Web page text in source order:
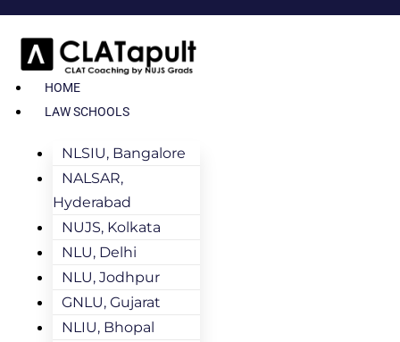
HOME
LAW SCHOOLS
NLSIU, Bangalore
NALSAR,
Hyderabad
NUJS, Kolkata
NLU, Delhi
NLU, Jodhpur
GNLU, Gujarat
NLIU, Bhopal